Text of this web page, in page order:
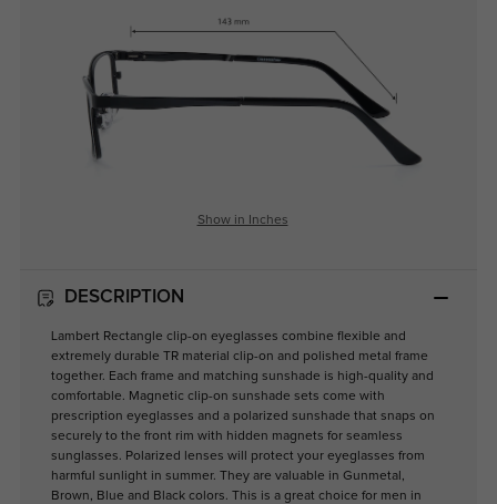
Show in Inches
DESCRIPTION
Lambert Rectangle clip-on eyeglasses combine flexible and
extremely durable TR material clip-on and polished metal frame
together. Each frame and matching sunshade is high-quality and
comfortable. Magnetic clip-on sunshade sets come with
prescription eyeglasses and a polarized sunshade that snaps on
securely to the front rim with hidden magnets for seamless
sunglasses. Polarized lenses will protect your eyeglasses from
harmful sunlight in summer. They are valuable in Gunmetal,
Brown, Blue and Black colors. This is a great choice for men in